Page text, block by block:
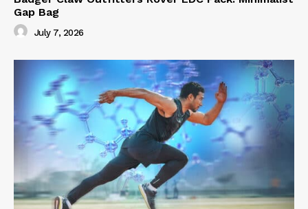
Gap Bag
July 7, 2026